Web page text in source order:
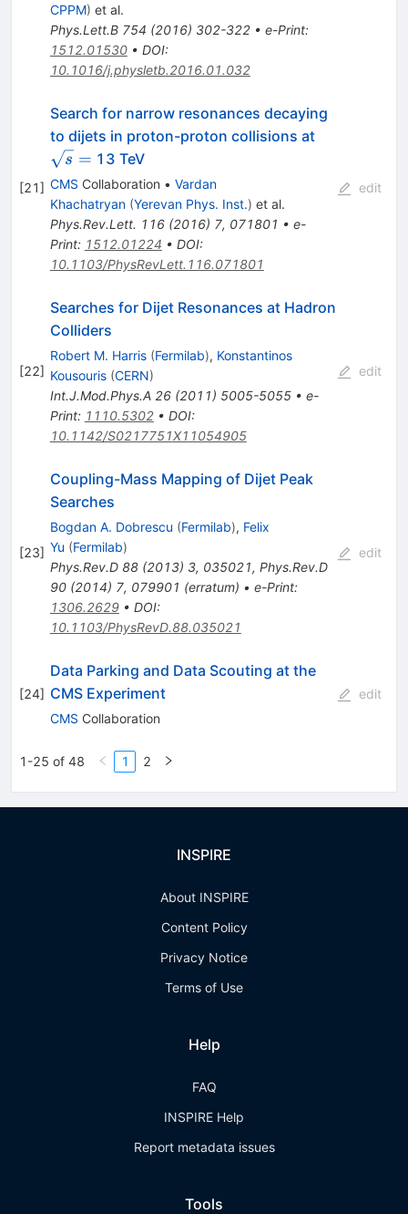
CPPM) et al.
Phys.Lett.B 754 (2016) 302-322• e-Print:
1512.01530• DOI:
10.1016/j.physletb.2016.01.032
[21]
Search for narrow resonances decaying
to dijets in proton-proton collisions at\sqrt{s}
s = 13 TeV
CMS Collaboration • Vardan
Khachatryan (Yerevan Phys. Inst.) et al.
Phys.Rev.Lett. 116(2016) 7, 071801 • e-
Print: 1512.01224 • DOI:
10.1103/PhysRevLett.116.071801
edit
[22]
Searches for Dijet Resonances at Hadron
Colliders
Robert M. Harris (Fermilab), Konstantinos
Kousouris (CERN)
Int.J.Mod.Phys.A 26(2011) 5005-5055• e-
Print: 1110.5302• DOI:
10.1142/S0217751X11054905
edit
[23]
Coupling-Mass Mapping of Dijet Peak
Searches
Bogdan A. Dobrescu (Fermilab), Felix
Yu (Fermilab)
Phys.Rev.D 88(2013) 3, 035021, Phys.Rev.D
90(2014) 7, 079901 (erratum) • e-Print:
1306.2629• DOI:
10.1103/PhysRevD.88.035021
edit
[24]
Data Parking and Data Scouting at the
CMS Experiment
CMS Collaboration
edit
1-25 of 48 1 2
INSPIRE
About INSPIRE
Content Policy
Privacy Notice
Terms of Use
Help
FAQ
INSPIRE Help
Report metadata issues
Tools